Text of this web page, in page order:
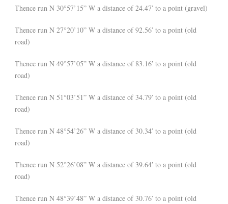
Thence run N 30°57’15” W a distance of 24.47′ to a point (gravel)
Thence run N 27°20’10” W a distance of 92.56′ to a point (old
road)
Thence run N 49°57’05” W a distance of 83.16′ to a point (old
road)
Thence run N 51°03’51” W a distance of 34.79′ to a point (old
road)
Thence run N 48°54’26” W a distance of 30.34′ to a point (old
road)
Thence run N 52°26’08” W a distance of 39.64′ to a point (old
road)
Thence run N 48°39’48” W a distance of 30.76′ to a point (old